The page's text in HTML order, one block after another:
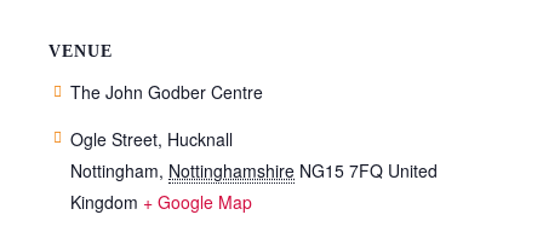
VENUE
The John Godber Centre
Ogle Street, Hucknall
Nottingham, Nottinghamshire NG15 7FQ United
Kingdom + Google Map